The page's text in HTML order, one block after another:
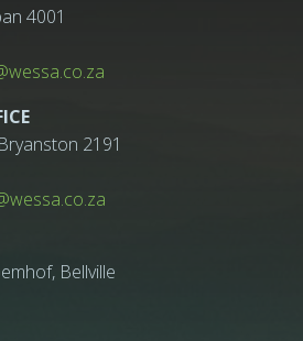
4001
2191
Bellville